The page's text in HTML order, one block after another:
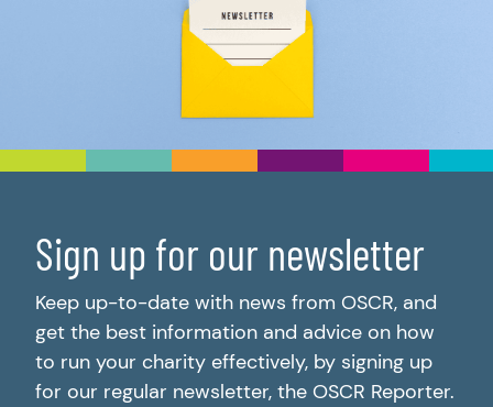
Sign up for our newsletter
Keep up-to-date with news from OSCR, and
get the best information and advice on how
to run your charity effectively, by signing up
for our regular newsletter, the OSCR Reporter.